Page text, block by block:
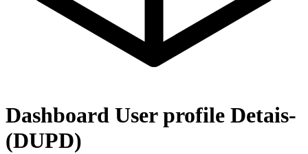
Dashboard User profile Detais-
(DUPD)